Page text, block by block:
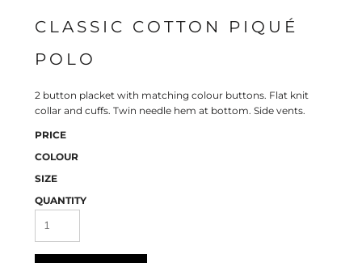
CLASSIC COTTON PIQUÉ
POLO
2 button placket with matching colour buttons. Flat knit
collar and cuffs. Twin needle hem at bottom. Side vents.
PRICE
COLOUR
SIZE
QUANTITY